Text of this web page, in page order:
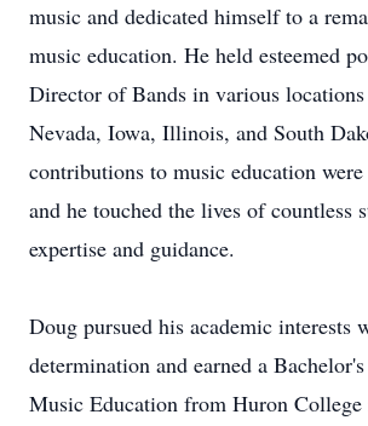
music and dedicated himself to a
music education. He held esteemed
Director of Bands in various
Nevada, Iowa, Illinois, and South
contributions to music education
and he touched the lives of countless
expertise and guidance.
Doug pursued his academic interests
determination and earned a
Music Education from Huron